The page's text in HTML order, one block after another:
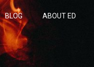
BLOG ABOUT ED